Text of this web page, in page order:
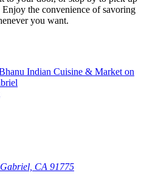
the convenience of savoring
you want.
CA 91775